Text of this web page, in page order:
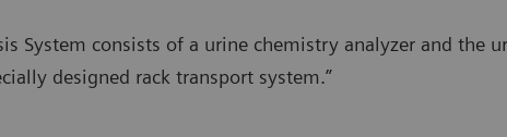
System consists of a urine chemistry analyzer and the
designed rack transport system.”